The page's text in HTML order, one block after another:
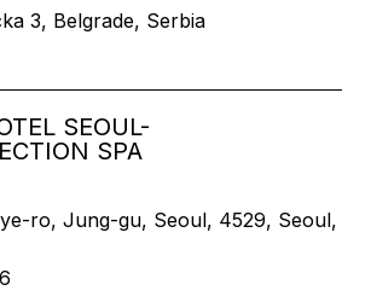
3, Belgrade, Serbia
SEOUL-
SPA
ro, Jung-gu, Seoul, 4529, Seoul,